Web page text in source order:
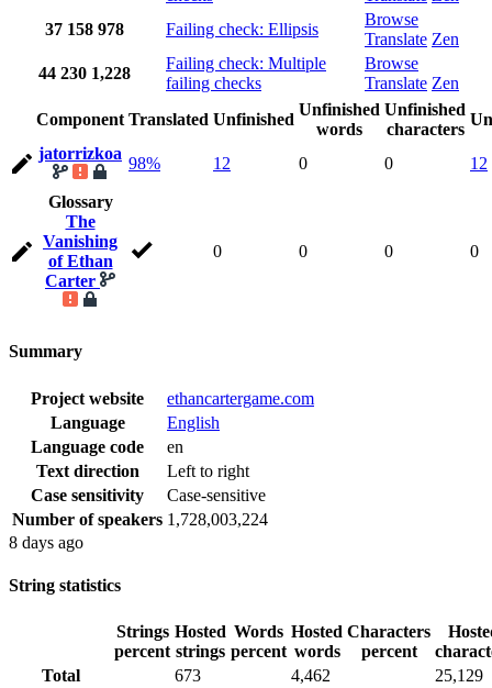
37 158 978 Failing check: Ellipsis
Browse
Translate Zen
44 230 1,228
Failing check: Multiple
failing checks
Browse
Translate Zen
Component Translated Unfinished
Unfinished
words
Unfinished
characters
jatorrizkoa
98% 12 0 0 12
Glossary
The
Vanishing
of Ethan
Carter
0 0 0 0
Summary
Project website
ethancartergame.com
Language
English
Language code
en
Text direction
Left to right
Case sensitivity
Case-sensitive
Number of speakers 1,728,003,224
8 days ago
String statistics
Strings
percent
Hosted
strings
Words
percent
Hosted
words
Characters
percent
Total
673 4,462
25,129